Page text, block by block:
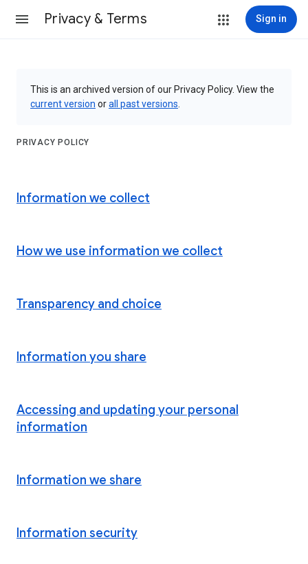
Privacy & Terms Sign in
This is an archived version of our Privacy Policy. View the
current version orall past versions
PRIVACY POLICY
Information we collect
How we use information we collect
Transparency and choice
Information you share
Accessing and updating your personal
information
Information we share
Information security